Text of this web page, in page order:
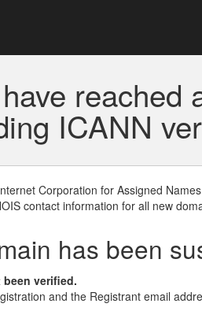
reached
ICANN
Corporation for Assigned
contact information for all new
has been
been verified.
and the Registrant email